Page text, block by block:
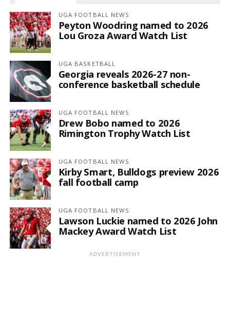
UGA FOOTBALL NEWS
Peyton Woodring named to 2026
Lou Groza Award Watch List
UGA BASKETBALL
Georgia reveals 2026-27 non-
conference basketball schedule
UGA FOOTBALL NEWS
Drew Bobo named to 2026
Rimington Trophy Watch List
UGA FOOTBALL NEWS
Kirby Smart, Bulldogs preview 2026
fall football camp
UGA FOOTBALL NEWS
Lawson Luckie named to 2026 John
Mackey Award Watch List
ADVERTISEMENT